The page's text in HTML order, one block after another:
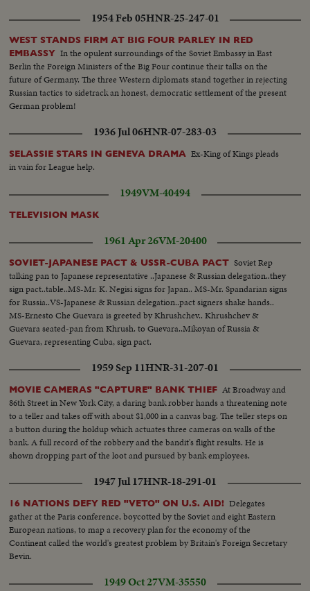
1954 Feb 05HNR-25-247-01
WEST STANDS FIRM AT BIG FOUR PARLEY IN RED
EMBASSY In the opulent surroundings of the Soviet Embassy in East
Berlin the Foreign Ministers of the Big Four continue their talks on the
future of Germany. The three Western diplomats stand together in rejecting
Russian tactics to sidetrack an honest, democratic settlement of the present
German problem!
1936 Jul 06HNR-07-283-03
SELASSIE STARS IN GENEVA DRAMA Ex-King of Kings pleads
in vain for League help.
1949VM-40494
TELEVISION MASK
1961 Apr 26VM-20400
SOVIET-JAPANESE PACT & USSR-CUBA PACT Soviet Rep
talking pan to Japanese representative ..Japanese & Russian delegation..they
sign pact..table..MS-Mr. K. Negisi signs for Japan.. MS-Mr. Spandarian signs
for Russia..VS-Japanese & Russian delegation..pact signers shake hands..
MS-Ernesto Che Guevara is greeted by Khrushchev.. Khrushchev &
Guevara seated-pan from Khrush. to Guevara..Mikoyan of Russia &
Guevara, representing Cuba, sign pact.
1959 Sep 11HNR-31-207-01
MOVIE CAMERAS "CAPTURE" BANK THIEF At Broadway and
86th Street in New York City, a daring bank robber hands a threatening note
to a teller and takes off with about $1,000 in a canvas bag. The teller steps on
a button during the holdup which actuates three cameras on walls of the
bank. A full record of the robbery and the bandit's flight results. He is
shown dropping part of the loot and pursued by bank employees.
1947 Jul 17HNR-18-291-01
16 NATIONS DEFY RED "VETO" ON U.S. AID! Delegates
gather at the Paris conference, boycotted by the Soviet and eight Eastern
European nations, to map a recovery plan for the economy of the
Continent called the world's greatest problem by Britain's Foreign Secretary
Bevin.
1949 Oct 27VM-35550